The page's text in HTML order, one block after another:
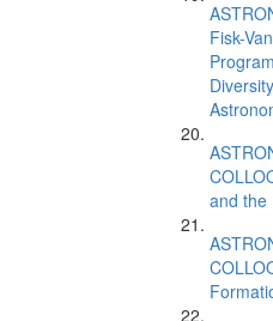
Fisk-
and the